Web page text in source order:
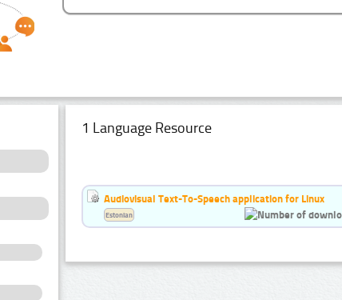
1 Language Resource
Audiovisual Text-To-Speech application for Linux
Estonian